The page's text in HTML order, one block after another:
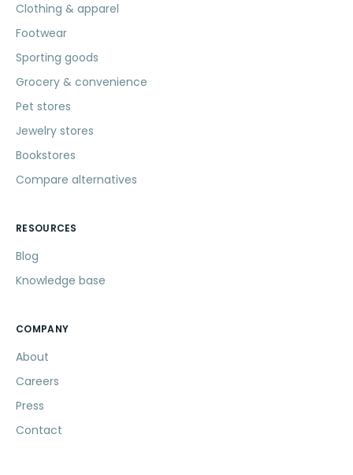
Clothing & apparel
Footwear
Sporting goods
Grocery & convenience
Pet stores
Jewelry stores
Bookstores
Compare alternatives
RESOURCES
Blog
Knowledge base
COMPANY
About
Careers
Press
Contact